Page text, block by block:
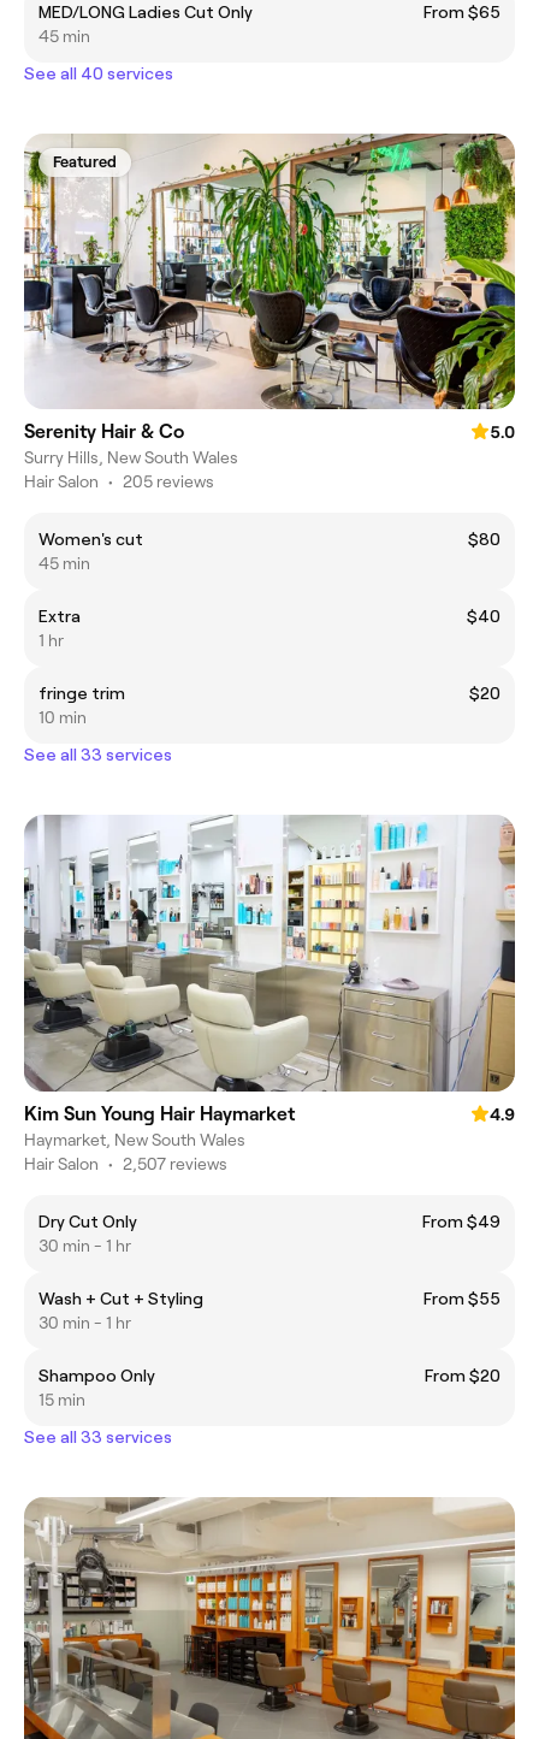
MED/LONG Ladies Cut Only
From $65
45 min
See all 40 services
Featured
Serenity Hair & Co
5.0
Surry Hills, New South Wales
Hair Salon • 205 reviews
Women's cut
$80
45 min
Extra
$40
1 hr
fringe trim
$20
10 min
See all 33 services
Kim Sun Young Hair Haymarket
4.9
Haymarket, New South Wales
Hair Salon • 2,507 reviews
Dry Cut Only
From $49
30 min - 1 hr
Wash + Cut + Styling
From $55
30 min - 1 hr
Shampoo Only
From $20
15 min
See all 33 services